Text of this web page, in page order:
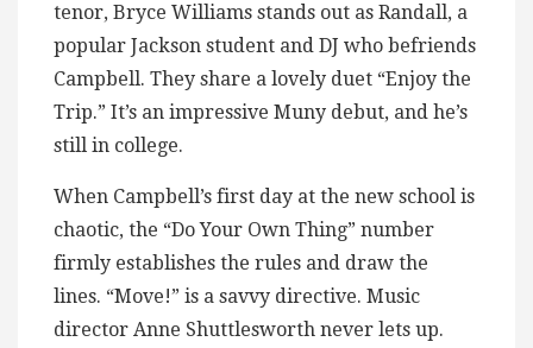
tenor, Bryce Williams stands out as Randall, a
popular Jackson student and DJ who befriends
Campbell. They share a lovely duet “Enjoy the
Trip.” It’s an impressive Muny debut, and he’s
still in college.
When Campbell’s first day at the new school is
chaotic, the “Do Your Own Thing” number
firmly establishes the rules and draw the
lines. “Move!” is a savvy directive. Music
director Anne Shuttlesworth never lets up.